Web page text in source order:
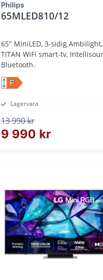
Philips
65MLED810/12
65" MiniLED, 3-sidig Ambilight,
TITAN WiFi smart-tv, Intellisound,
Bluetooth.
F
Lagervara
13 990 kr
9 990 kr